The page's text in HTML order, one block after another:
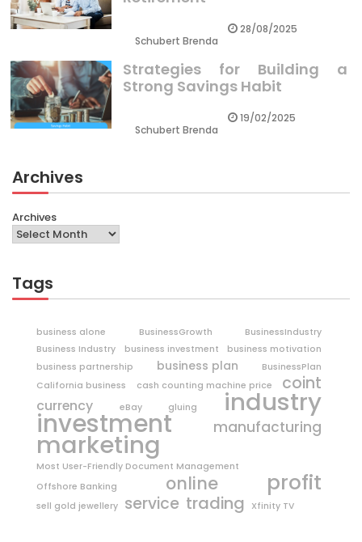
Schubert Brenda
28/08/2025
Strategies for Building a
Strong Savings Habit
Schubert Brenda
19/02/2025
Archives
Archives
Tags
business alone BusinessGrowth
BusinessIndustry
Business Industry
business investment
business motivation
business partnership
business plan
BusinessPlan
California business
cash counting machine price coint
currency eBay gluing industry
investment manufacturing
marketing
Most User-Friendly Document Management
Offshore Banking
online profit
sell gold jewellery service trading Xfinity TV